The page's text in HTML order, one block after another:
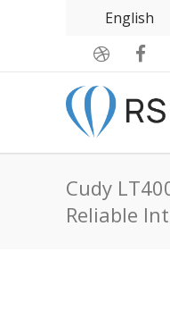
English
Cudy
Reliable